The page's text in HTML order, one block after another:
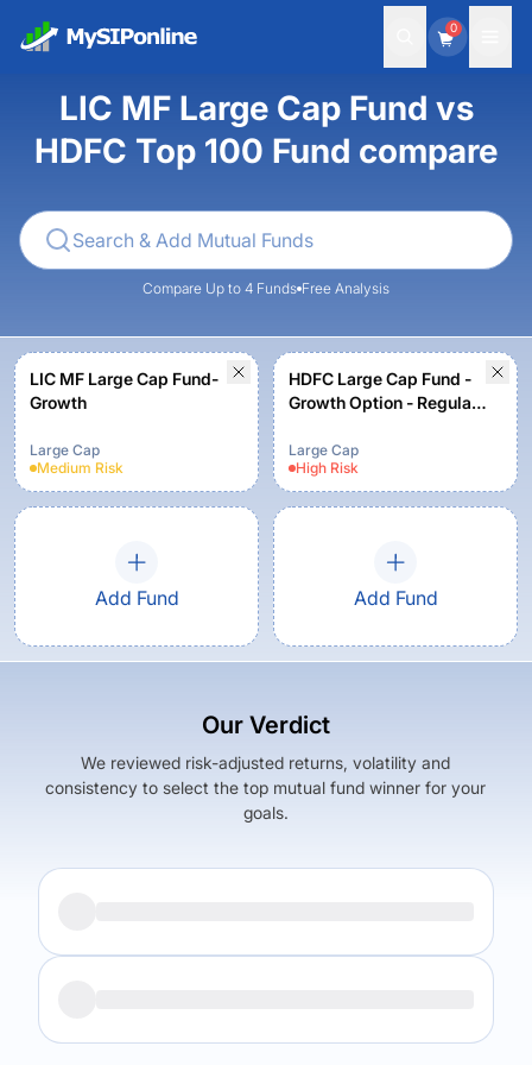
0
LIC MF Large Cap Fund vs
HDFC Top 100 Fund compare
Compare Up to 4 Funds Free Analysis
LIC MF Large Cap Fund-
Growth
Large Cap
Medium Risk
HDFC Large Cap Fund -
Growth Option - Regular
Large Cap
High Risk
Add Fund Add Fund
Our Verdict
We reviewed risk-adjusted returns, volatility and
consistency to select the top mutual fund winner for your
goals.